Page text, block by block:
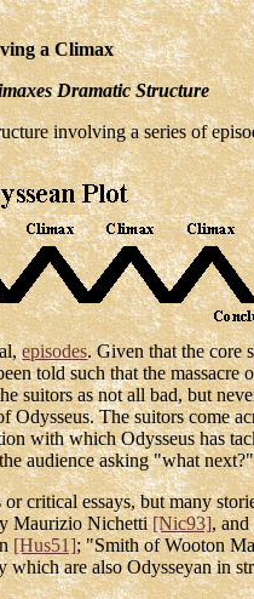
a Climax
Dramatic Structure
involving a series of
episodes. Given that the core
told such that the massacre
suitors as not all bad, but
The suitors come
with which Odysseus has
audience asking "what next?"
critical essays, but many
Maurizio Nichetti[Nic93],
[Hus51]; "Smith of Wooton
which are also Odysseyan in